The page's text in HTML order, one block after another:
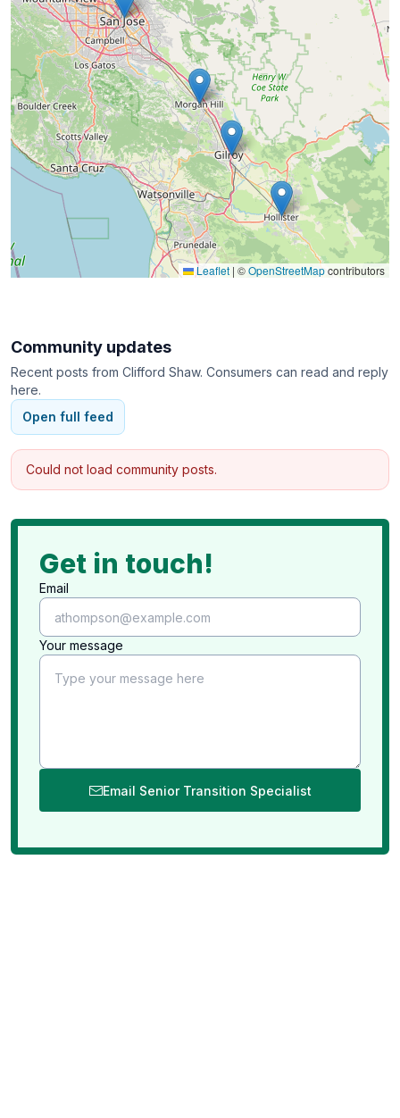
dementia and movement disorients such as
Parkinson's disease. We also have experts in fall
risk mitigation.
Leaflet | ©OpenStreetMapcontributors
Community updates
Recent posts from Clifford Shaw. Consumers can read and reply
here.
Open full feed
Could not load community posts.
Get in touch!
Email
Your message
Email Senior Transition Specialist